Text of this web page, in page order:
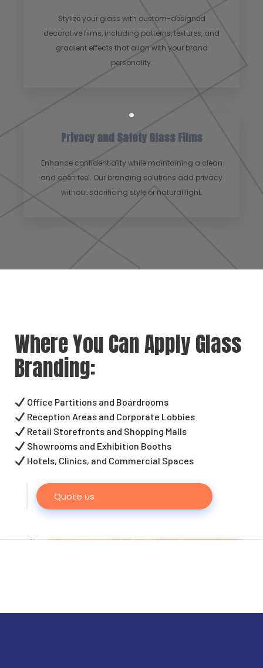
Stylize your glass with custom-designed
decorative films, including patterns, textures, and
gradient effects that align with your brand
personality.
Privacy and Safety Glass Films
Enhance confidentiality while maintaining a clean
and open feel. Our branding solutions add privacy
without sacrificing style or natural light.
Where You Can Apply Glass
Branding:
Office Partitions and Boardrooms
Reception Areas and Corporate Lobbies
Retail Storefronts and Shopping Malls
Showrooms and Exhibition Booths
Hotels, Clinics, and Commercial Spaces
Quote us